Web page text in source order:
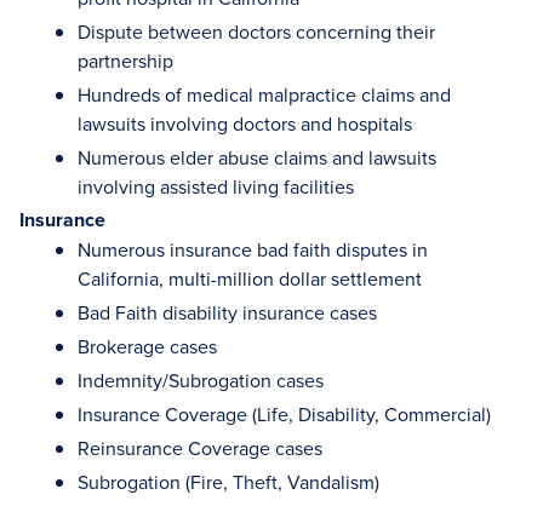
Dispute between doctors concerning their
partnership
Hundreds of medical malpractice claims and
lawsuits involving doctors and hospitals
Numerous elder abuse claims and lawsuits
involving assisted living facilities
Insurance
Numerous insurance bad faith disputes in
California, multi-million dollar settlement
Bad Faith disability insurance cases
Brokerage cases
Indemnity/Subrogation cases
Insurance Coverage (Life, Disability, Commercial)
Reinsurance Coverage cases
Subrogation (Fire, Theft, Vandalism)